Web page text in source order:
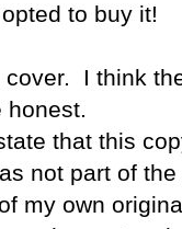
to buy it!
cover. I think
honest.
that this
not part of
my own